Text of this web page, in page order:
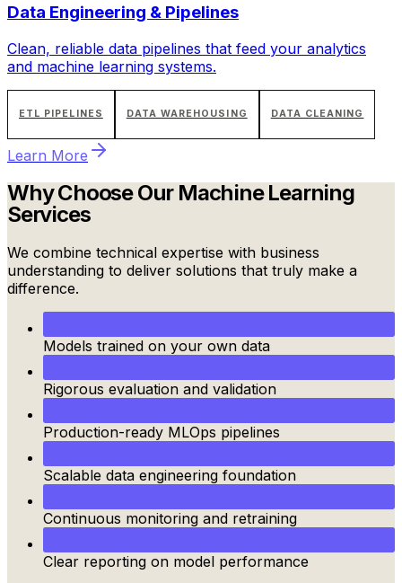
Data Engineering & Pipelines
Clean, reliable data pipelines that feed your analytics
and machine learning systems.
ETL PIPELINES DATA WAREHOUSING DATA CLEANING
Learn More
Why Choose Our Machine Learning
Services
We combine technical expertise with business
understanding to deliver solutions that truly make a
difference.
Models trained on your own data
Rigorous evaluation and validation
Production-ready MLOps pipelines
Scalable data engineering foundation
Continuous monitoring and retraining
Clear reporting on model performance